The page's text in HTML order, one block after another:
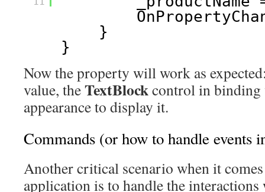
}
}
Now the property will work as
value, theTextBlockcontrol in
appearance to display it.
Commands (or how to handle
Another critical scenario when it
application is to handle the